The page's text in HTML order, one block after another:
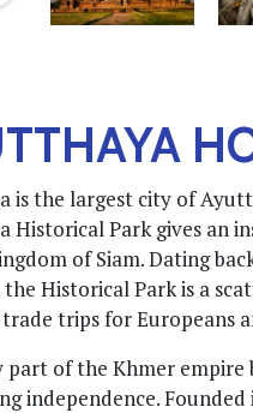
is the largest city of
Historical Park gives an
of Siam. Dating
Historical Park is a
trips for Europeans
part of the Khmer empire
independence.